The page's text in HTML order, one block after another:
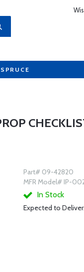
Part# 09-42820
MFR Model# IP-
In Stock
Expected to Deliver: